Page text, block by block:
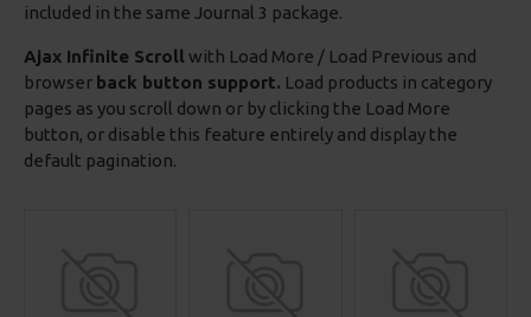
included in the same Journal 3 package.
Ajax Infinite Scroll with Load More / Load Previous and
browser back button support. Load products in category
pages as you scroll down or by clicking the Load More
button, or disable this feature entirely and display the
default pagination.